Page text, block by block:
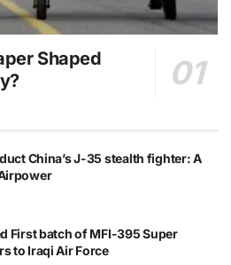
Shaped
China’s J-35 stealth fighter: A
First batch of MFI-395 Super
to Iraqi Air Force